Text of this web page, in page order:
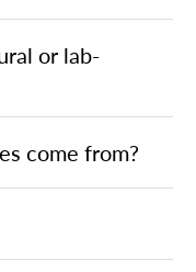
or lab-
come from?